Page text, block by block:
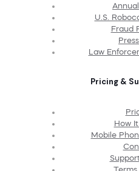
U.S.
Fraud
Law
Pricing &
How
Mobile
Terms